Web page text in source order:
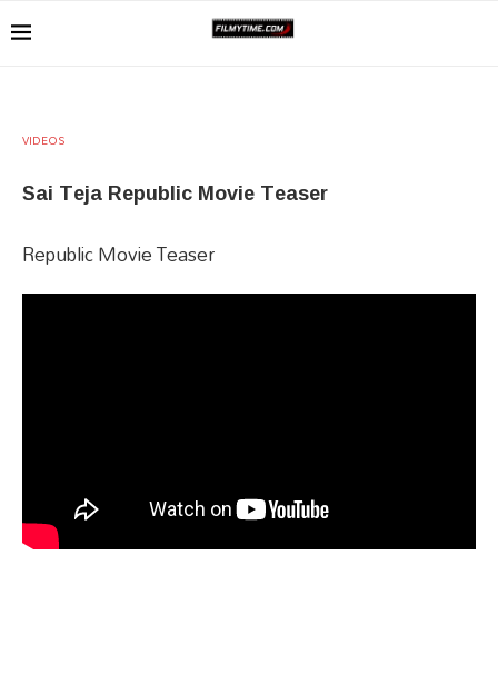
VIDEOS
Sai Teja Republic Movie Teaser
Republic Movie Teaser